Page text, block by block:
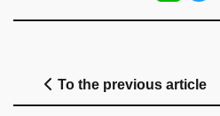
To the previous article